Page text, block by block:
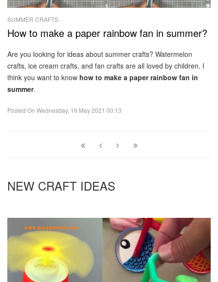
SUMMER CRAFTS
Posted On Wednesday, 19 May 2021 00:13
How to make a paper rainbow fan in summer?
Are you looking for ideas about summer crafts? Watermelon
crafts, ice cream crafts, and fan crafts are all loved by children. I
think you want to know how to make a paper rainbow fan in
summer.
NEW CRAFT IDEAS